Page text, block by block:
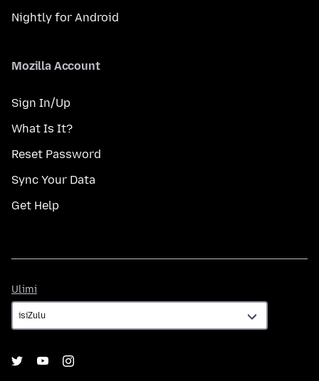
Nightly for Android
Mozilla Account
Sign In/Up
What Is It?
Reset Password
Sync Your Data
Get Help
Ulimi